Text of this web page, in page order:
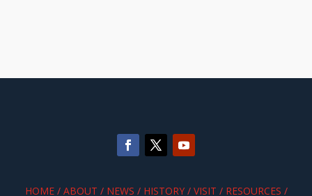
HOME/ ABOUT / NEWS / HISTORY/ VISIT / RESOURCES /